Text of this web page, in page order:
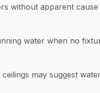
without apparent
water when no
may suggest